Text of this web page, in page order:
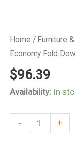
Home / Furniture
Economy Fold
$96.39
Availability: In
-
8WD734PLS710
+